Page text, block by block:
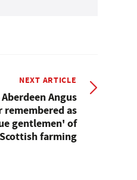
NEXT ARTICLE
Angus
remembered as
gentlemen' of
Scottish farming